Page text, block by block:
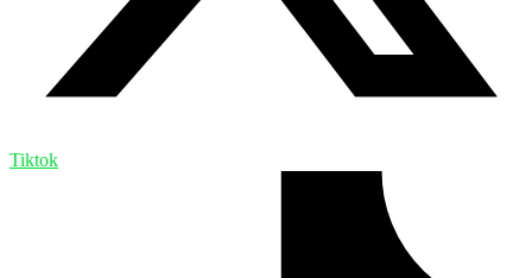
Tiktok